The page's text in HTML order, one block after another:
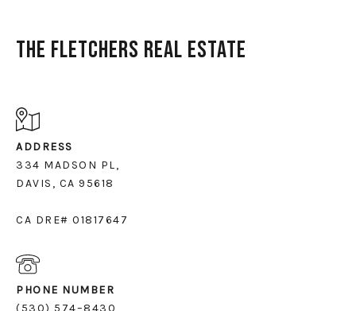
The Fletchers Real Estate
ADDRESS
334 MADSON PL,
DAVIS, CA 95618
CA DRE# 01817647
PHONE NUMBER
(530) 574–8430